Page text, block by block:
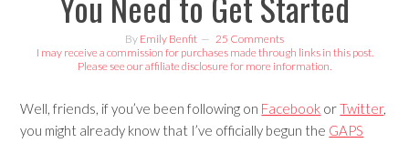
By Emily Benfit
25 Comments
I may receive a commission for purchases made through links in this post.
Please see our affiliate disclosure for more information.
Well, friends, if you’ve been following on Facebook orTwitter,
you might already know that I’ve officially begun the GAPS